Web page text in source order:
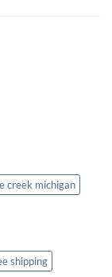
creek michigan
shipping